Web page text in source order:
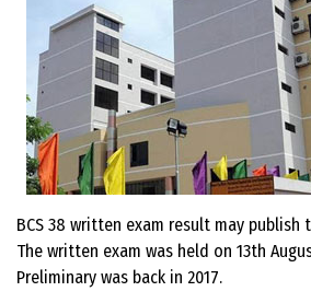
BCS 38 written exam result may publish
The written exam was held on 13th
Preliminary was back in 2017.